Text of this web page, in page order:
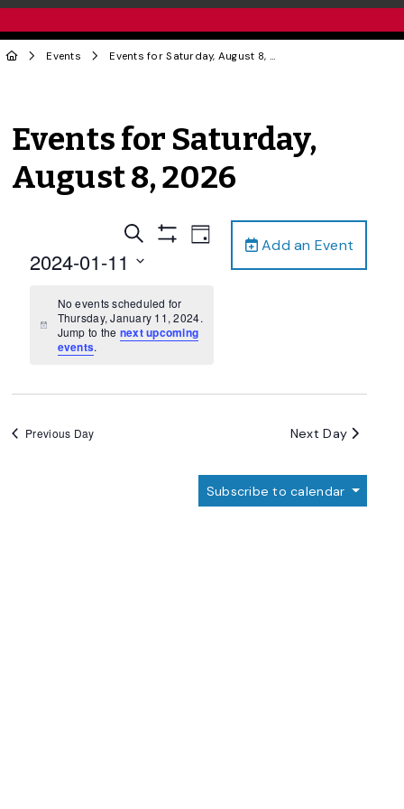
Events Events for Saturday, August 8, 2026
Events for Saturday,
August 8, 2026
Add an Event
Events
Search
Views
Navigation
Search
Show
Event
Views
Navigation
Day
2024-01-11
date.
Notice
No events scheduled for
Thursday, January 11, 2024.
Jump to the next upcoming
events.
Previous Day Next Day
Subscribe to calendar